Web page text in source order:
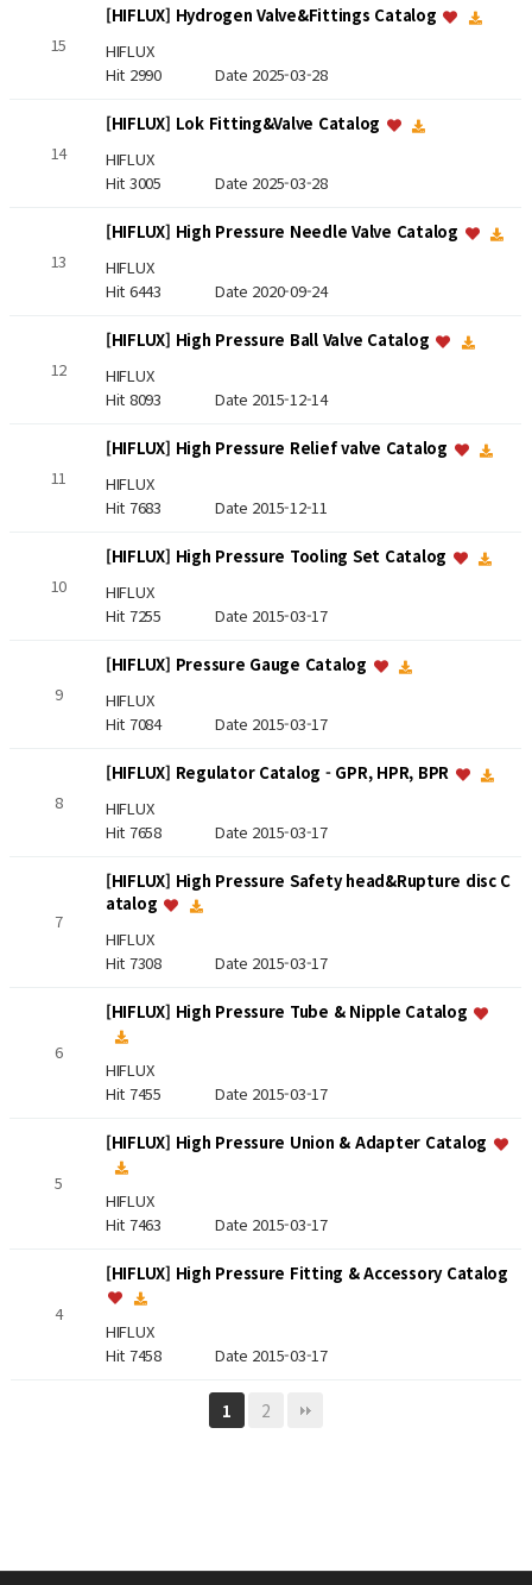
15
[HIFLUX] Hydrogen Valve&Fittings Catalog
HIFLUX
Hit 2990 Date 2025-03-28
14
[HIFLUX] Lok Fitting&Valve Catalog
HIFLUX
Hit 3005 Date 2025-03-28
13
[HIFLUX] High Pressure Needle Valve Catalog
HIFLUX
Hit 6443 Date 2020-09-24
12
[HIFLUX] High Pressure Ball Valve Catalog
HIFLUX
Hit 8093 Date 2015-12-14
11
[HIFLUX] High Pressure Relief valve Catalog
HIFLUX
Hit 7683 Date 2015-12-11
10
[HIFLUX] High Pressure Tooling Set Catalog
HIFLUX
Hit 7255 Date 2015-03-17
9
[HIFLUX] Pressure Gauge Catalog
HIFLUX
Hit 7084 Date 2015-03-17
8
[HIFLUX] Regulator Catalog - GPR, HPR, BPR
HIFLUX
Hit 7658 Date 2015-03-17
7
[HIFLUX] High Pressure Safety head&Rupture disc C
atalog
HIFLUX
Hit 7308 Date 2015-03-17
6
[HIFLUX] High Pressure Tube & Nipple Catalog
HIFLUX
Hit 7455 Date 2015-03-17
5
[HIFLUX] High Pressure Union & Adapter Catalog
HIFLUX
Hit 7463 Date 2015-03-17
4
[HIFLUX] High Pressure Fitting & Accessory Catalog
HIFLUX
Hit 7458 Date 2015-03-17
1 2